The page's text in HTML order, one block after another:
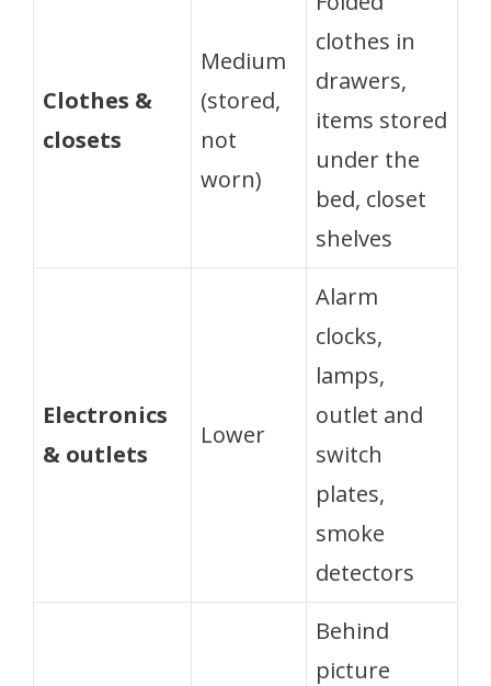
Clothes &
closets
Medium
(stored,
not
worn)
clothes in
drawers,
items stored
under the
bed, closet
shelves
Electronics
& outlets
Lower
Alarm
clocks,
lamps,
outlet and
switch
plates,
smoke
detectors
Behind
picture